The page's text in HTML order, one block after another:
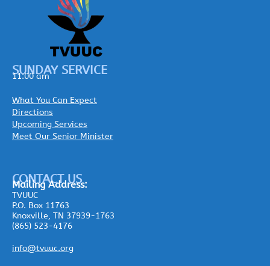
SUNDAY SERVICE
11:00 am
What You Can Expect
Directions
Upcoming Services
Meet Our Senior Minister
CONTACT US
Mailing Address:
TVUUC
P.O. Box 11763
Knoxville, TN 37939-1763
(865) 523-4176
info@tvuuc.org